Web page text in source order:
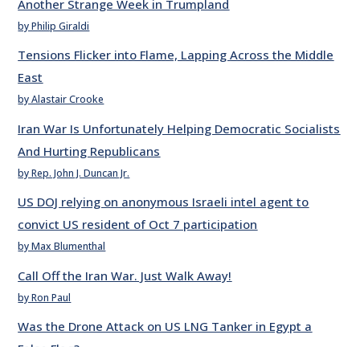
Another Strange Week in Trumpland
by Philip Giraldi
Tensions Flicker into Flame, Lapping Across the Middle
East
by Alastair Crooke
Iran War Is Unfortunately Helping Democratic Socialists
And Hurting Republicans
by Rep. John J. Duncan Jr.
US DOJ relying on anonymous Israeli intel agent to
convict US resident of Oct 7 participation
by Max Blumenthal
Call Off the Iran War. Just Walk Away!
by Ron Paul
Was the Drone Attack on US LNG Tanker in Egypt a